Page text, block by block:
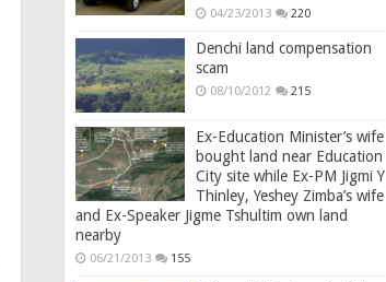
04/23/2013 220
Denchi land compensation
scam
08/10/2012 215
Ex-Education Minister’s wife
bought land near Education
City site while Ex-PM Jigmi Y
Thinley, Yeshey Zimba’s wife
and Ex-Speaker Jigme Tshultim own land
nearby
06/21/2013 155